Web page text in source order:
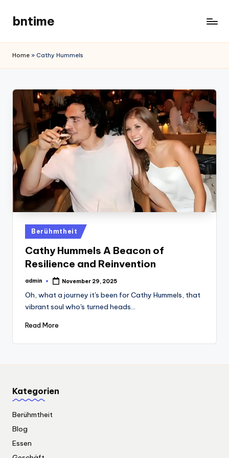
content
bntime
Home » Cathy Hummels
Posted
in
Berühmtheit
Cathy Hummels A Beacon of
Resilience and Reinvention
Posted
admin November 29, 2025
Oh, what a journey it's been for Cathy Hummels, that
vibrant soul who's turned heads…
Read More
Kategorien
Berühmtheit
Blog
Essen